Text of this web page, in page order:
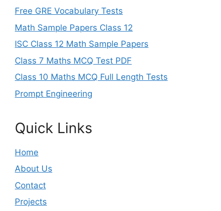
Free GRE Vocabulary Tests
Math Sample Papers Class 12
ISC Class 12 Math Sample Papers
Class 7 Maths MCQ Test PDF
Class 10 Maths MCQ Full Length Tests
Prompt Engineering
Quick Links
Home
About Us
Contact
Projects